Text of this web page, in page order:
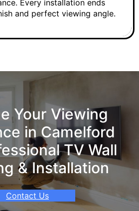
Every installation ends
and perfect viewing angle.
Your Viewing
in Camelford
TV Wall
& Installation
Contact Us